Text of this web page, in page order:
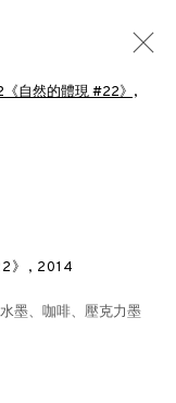
Hong Kong
version of the
》 , 2014
墨、咖啡、壓克力墨